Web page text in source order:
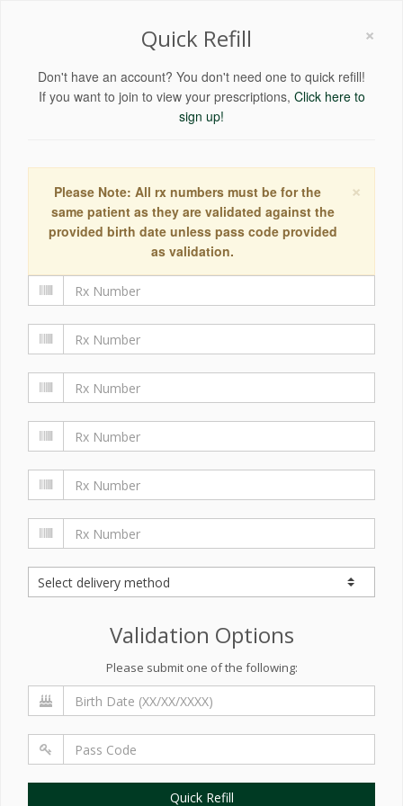
×
Quick Refill
Don't have an account? You don't need one to quick refill!
If you want to join to view your prescriptions, Click here to
sign up!
×
Please Note: All rx numbers must be for the
same patient as they are validated against the
provided birth date unless pass code provided
as validation.
Validation Options
Please submit one of the following:
Quick Refill